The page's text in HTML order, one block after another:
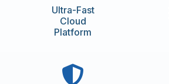
Ultra-Fast
Cloud
Platform